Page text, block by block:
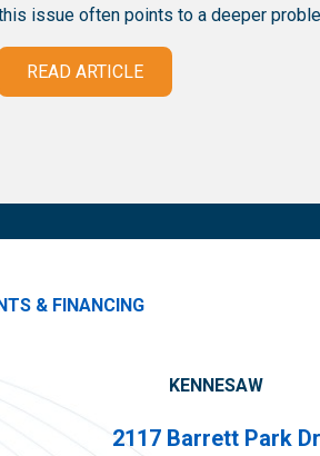
issue often points to a deeper
READ ARTICLE
& FINANCING
KENNESAW
2117 Barrett Park Dr